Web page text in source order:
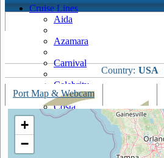
Cruise Lines
Aida
Azamara
Carnival
Celebrity
Costa
Cruise & Maritime Voyages
Country: USA
Port Map & Webcam
+
−